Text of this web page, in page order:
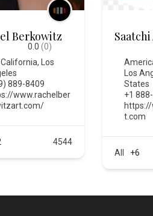
Berkowitz
0.0 (0)
California,
Los
889-8409
www.rachelber
4544
Los
States
+1
t.com
All +6